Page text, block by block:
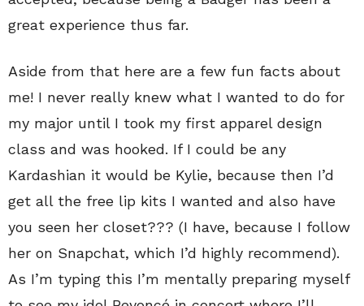
great experience thus far.
Aside from that here are a few fun facts about
me! I never really knew what I wanted to do for
my major until I took my first apparel design
class and was hooked. If I could be any
Kardashian it would be Kylie, because then I’d
get all the free lip kits I wanted and also have
you seen her closet??? (I have, because I follow
her on Snapchat, which I’d highly recommend).
As I’m typing this I’m mentally preparing myself